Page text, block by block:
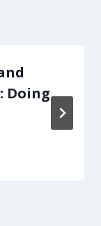
Doing